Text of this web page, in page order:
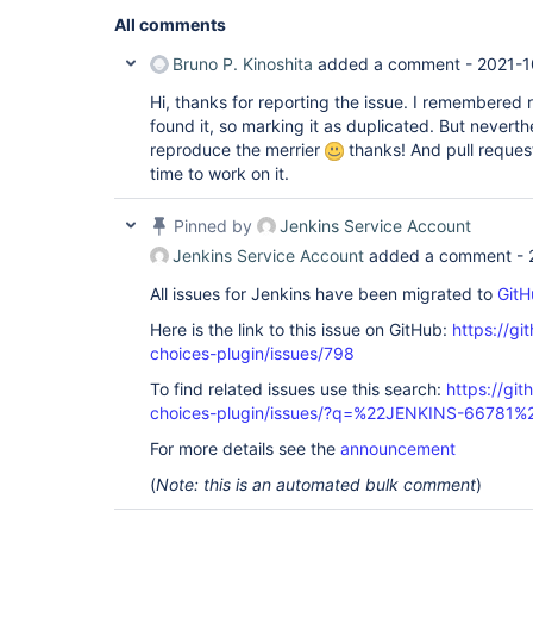
All comments
Bruno P. Kinoshita added a comment - 2021-
Hi, thanks for reporting the issue. I remembered
found it, so marking it as duplicated. But
reproduce the merrier
thanks! And pull
time to work on it.
Pinned by
Jenkins Service Account
Jenkins Service Account added a comment -
All issues for Jenkins have been migrated to
Here is the link to this issue on GitHub: https://
choices-plugin/issues/798
To find related issues use this search: https://
choices-plugin/issues/?q=%22JENKINS-
For more details see the announcement
(Note: this is an automated bulk comment)